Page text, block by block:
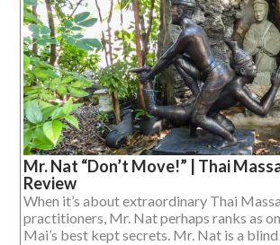
Mr. Nat “Don’t Move!” | Thai
Review
When it’s about extraordinary Thai
practitioners, Mr. Nat perhaps ranks as
Mai’s best kept secrets. Mr. Nat is a blind